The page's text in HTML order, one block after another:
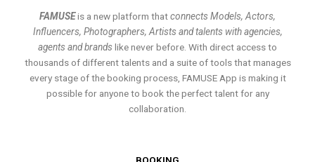
FAMUSEis a new platform thatconnects Models, Actors,
Influencers, Photographers, Artists and talents with agencies,
agents and brands like never before. With direct access to
thousands of different talents and a suite of tools that manages
every stage of the booking process, FAMUSE App is making it
possible for anyone to book the perfect talent for any
collaboration.